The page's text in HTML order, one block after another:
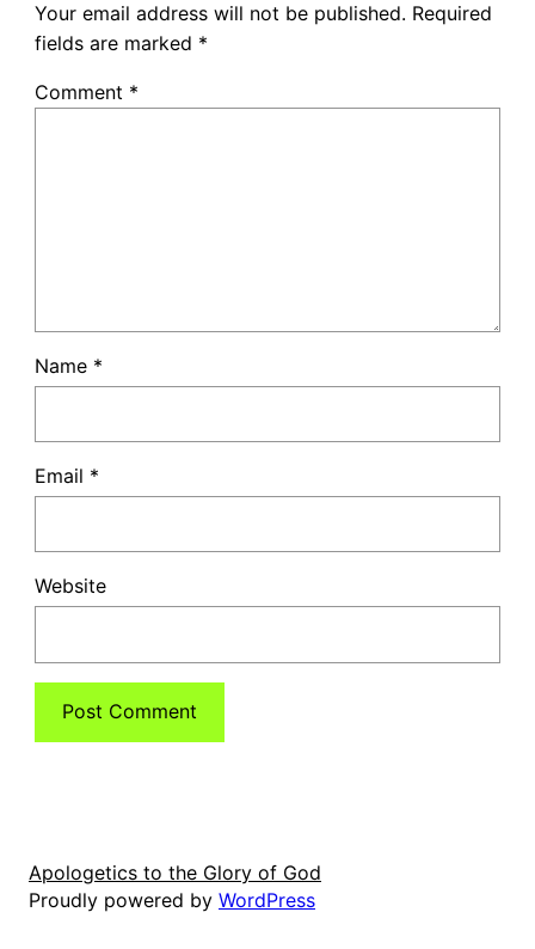
Your email address will not be published. Required
fields are marked *
Comment *
Name *
Email *
Website
Apologetics to the Glory of God
Proudly powered by WordPress